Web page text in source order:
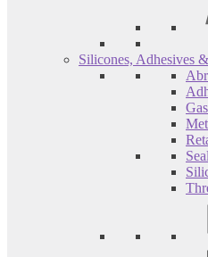
Silicones, Adhesives